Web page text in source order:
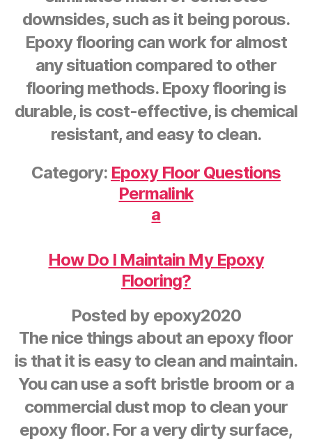
downsides, such as it being porous.
Epoxy flooring can work for almost
any situation compared to other
flooring methods. Epoxy flooring is
durable, is cost-effective, is chemical
resistant, and easy to clean.
Category: Epoxy Floor Questions
Permalink
a
How Do I Maintain My Epoxy
Flooring?
Posted by epoxy2020
The nice things about an epoxy floor
is that it is easy to clean and maintain.
You can use a soft bristle broom or a
commercial dust mop to clean your
epoxy floor. For a very dirty surface,